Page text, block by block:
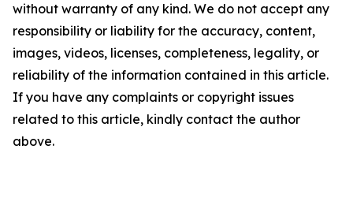
without warranty of any kind. We do not accept any
responsibility or liability for the accuracy, content,
images, videos, licenses, completeness, legality, or
reliability of the information contained in this article.
If you have any complaints or copyright issues
related to this article, kindly contact the author
above.